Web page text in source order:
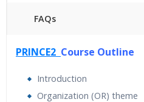
FAQs
24/7 Support
Lifetime Access to
PRINCE2 Course Outline
Introduction
Organization (OR) theme